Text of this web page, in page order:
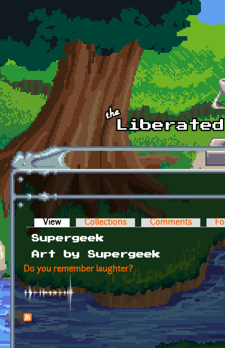
Skip to main content
Primary tabs
View (active tab)Collections Comments
Supergeek
Art by Supergeek
Do you remember laughter?